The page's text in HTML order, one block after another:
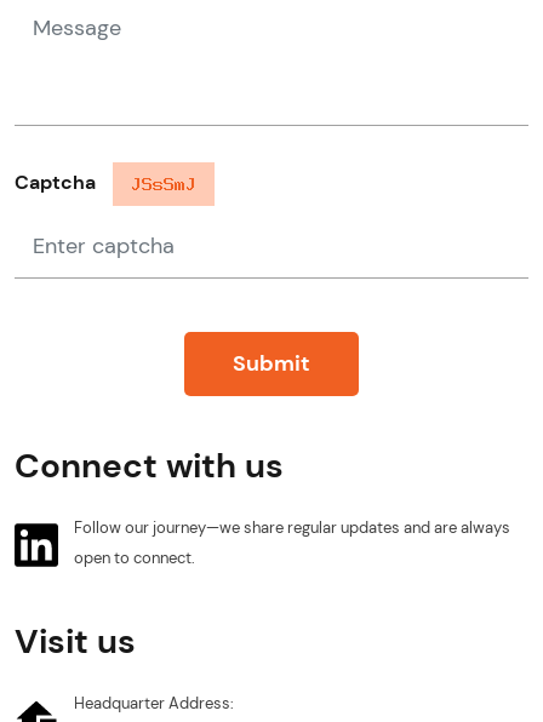
Captcha
Submit
Connect with us
Follow our journey—we share regular updates and are always
open to connect.
Visit us
Headquarter Address: